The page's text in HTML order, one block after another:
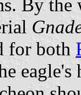
By the
for both